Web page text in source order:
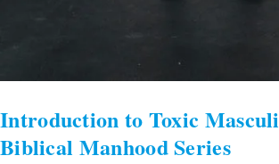
Introduction to Toxic
Biblical Manhood Series